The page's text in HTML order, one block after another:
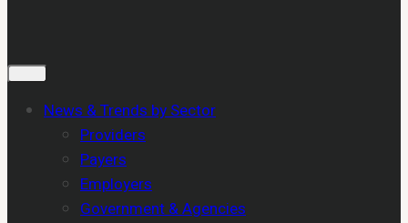
News & Trends by Sector
Providers
Payers
Employers
Government & Agencies